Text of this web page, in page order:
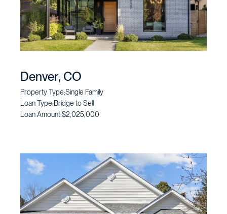
Denver, CO
Property Type:Single Family
Loan Type:Bridge to Sell
Loan Amount:$2,025,000